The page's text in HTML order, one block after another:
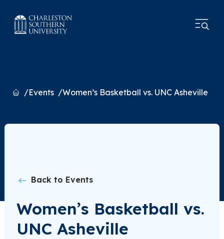
HomeEvents Women’s Basketball vs. UNC Asheville
Back to Events
Women’s Basketball vs.
UNC Asheville